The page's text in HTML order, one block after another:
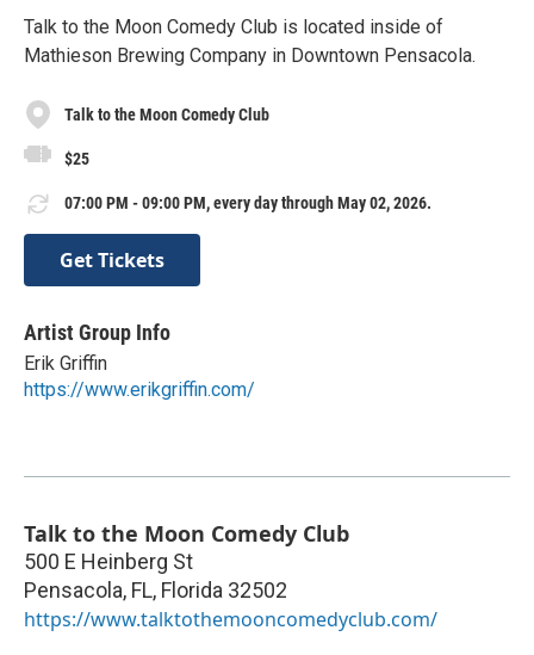
Talk to the Moon Comedy Club is located inside of
Mathieson Brewing Company in Downtown Pensacola.
Talk to the Moon Comedy Club
$25
07:00 PM - 09:00 PM, every day through May 02, 2026.
Get Tickets
Artist Group Info
Erik Griffin
https://www.erikgriffin.com/
Talk to the Moon Comedy Club
500 E Heinberg St
Pensacola, FL, Florida 32502
https://www.talktothemooncomedyclub.com/